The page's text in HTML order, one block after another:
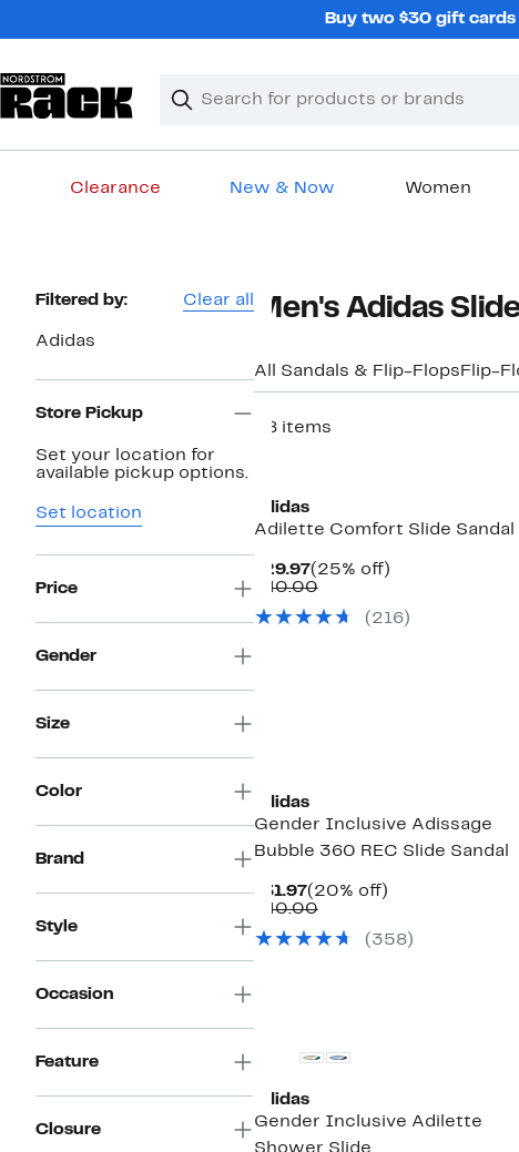
Buy two $30 gift cards
Search
Clear
Clear
Clearance New & Now Women
Page
Navigation
Filtered by: Clear all
Adidas
Store Pickup
Set your location for
available pickup options.
Set location
Price
Gender
Size
Color
Brand
Style
Occasion
Feature
Closure
Men's Adidas
All Sandals & Flip-Flops Flip-
28 items
adidas
Adilette Comfort Slide Sandal
$29.97Current
Price
(25% off)25%
$40.00Comparable
$40.00(216)
adidas
Gender Inclusive Adissage
Bubble 360 REC Slide Sandal
$31.97Current
Price
(20% off)20%
$40.00Comparable
$40.00(358)
adidas
Gender Inclusive Adilette
Shower Slide